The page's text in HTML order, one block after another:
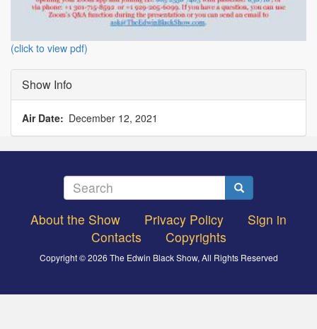
(click to view pdf)
Show Info
Air Date December 12, 2021
Search
menu
About the Show Privacy Policy
Sign in
Contacts
Copyrights
Copyright © 2026 The Edwin Black Show, All Rights Reserved